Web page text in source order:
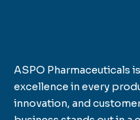
ASPO Pharmaceuticals
excellence in every
innovation, and